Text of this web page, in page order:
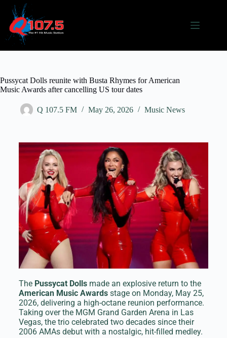
Pussycat Dolls reunite with Busta Rhymes for American
Music Awards after cancelling US tour dates
Q 107.5 FM May 26, 2026 Music News
The Pussycat Dollsmade an explosive return to the
American Music Awardsstage on Monday, May 25,
2026, delivering a high-octane reunion performance.
Taking over the MGM Grand Garden Arena in Las
Vegas, the trio celebrated two decades since their
2006 AMAs debut with a nostalgic, hit-filled medley.